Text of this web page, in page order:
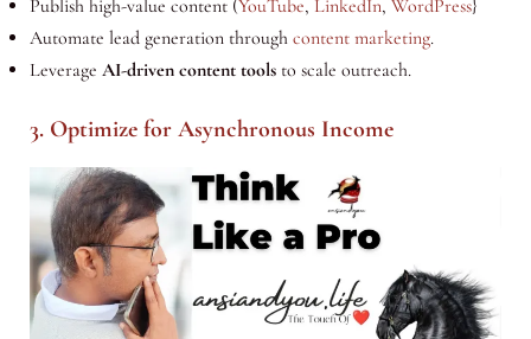
Publish high-value content (YouTube, LinkedIn, WordPress}
Automate lead generation through content marketing.
Leverage AI-driven content toolsto scale outreach.
3. Optimize for Asynchronous Income